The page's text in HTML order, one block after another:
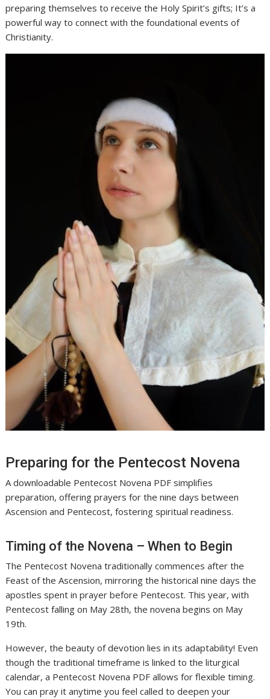
preparing themselves to receive the Holy Spirit’s gifts; It’s a
powerful way to connect with the foundational events of
Christianity.
Preparing for the Pentecost Novena
A downloadable Pentecost Novena PDF simplifies
preparation, offering prayers for the nine days between
Ascension and Pentecost, fostering spiritual readiness.
Timing of the Novena – When to Begin
The Pentecost Novena traditionally commences after the
Feast of the Ascension, mirroring the historical nine days the
apostles spent in prayer before Pentecost. This year, with
Pentecost falling on May 28th, the novena begins on May
19th.
However, the beauty of devotion lies in its adaptability! Even
though the traditional timeframe is linked to the liturgical
calendar, a Pentecost Novena PDF allows for flexible timing.
You can pray it anytime you feel called to deepen your